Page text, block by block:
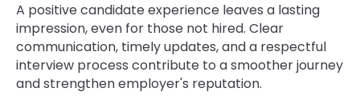
A positive candidate experience leaves a lasting
impression, even for those not hired. Clear
communication, timely updates, and a respectful
interview process contribute to a smoother journey
and strengthen employer's reputation.